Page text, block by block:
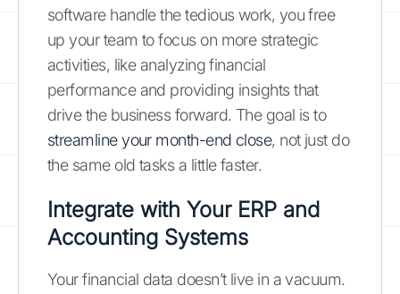
software handle the tedious work, you free
up your team to focus on more strategic
activities, like analyzing financial
performance and providing insights that
drive the business forward. The goal is to
streamline your month-end close, not just do
the same old tasks a little faster.
Integrate with Your ERP and
Accounting Systems
Your financial data doesn’t live in a vacuum.